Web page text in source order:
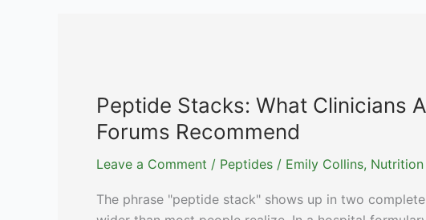
Peptide Stacks: What Clinicians
Forums Recommend
Leave a Comment / Peptides / Emily Collins,
The phrase "peptide stack" shows up in two